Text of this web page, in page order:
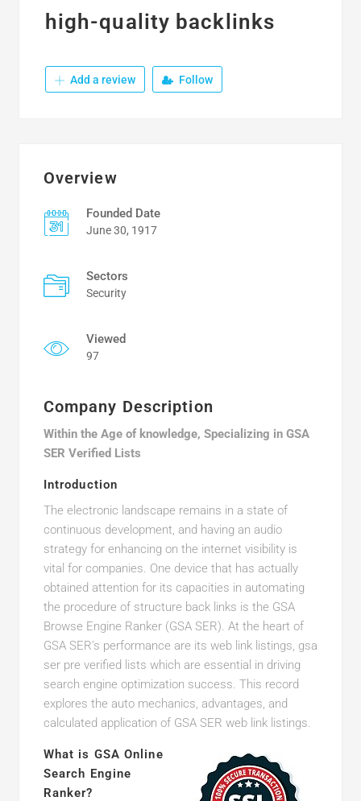
high-quality backlinks
Add a review Follow
Overview
Founded Date
June 30, 1917
Sectors
Security
Viewed
97
Company Description
Within the Age of knowledge, Specializing in GSA
SER Verified Lists
Introduction
The electronic landscape remains in a state of
continuous development, and having an audio
strategy for enhancing on the internet visibility is
vital for companies. One device that has actually
obtained attention for its capacities in automating
the procedure of structure back links is the GSA
Browse Engine Ranker (GSA SER). At the heart of
GSA SER’s performance are its web link listings, gsa
ser pre verified lists which are essential in driving
search engine optimization success. This record
explores the auto mechanics, advantages, and
calculated application of GSA SER web link listings.
What is GSA Online
Search Engine
Ranker?